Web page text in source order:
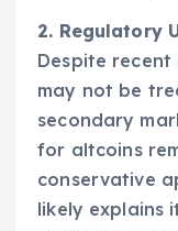
2. Regulatory
Despite recent
may not be
secondary
for altcoins
conservative
likely explains